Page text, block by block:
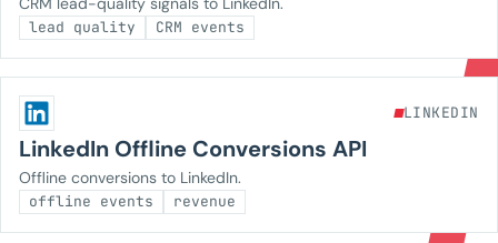
lead quality CRM events
LINKEDIN
LinkedIn Offline Conversions API
Offline conversions to LinkedIn.
offline events revenue